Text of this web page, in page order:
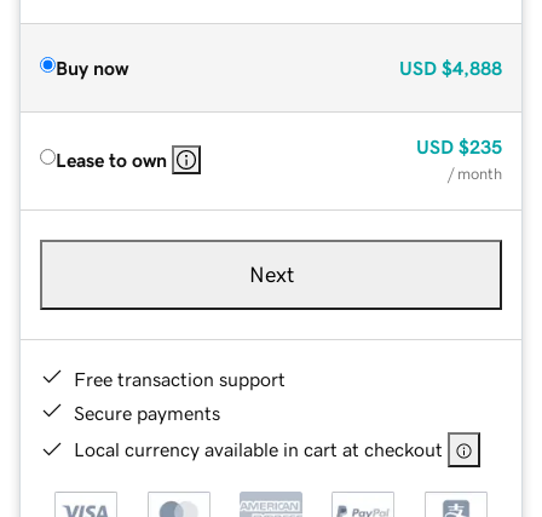
Buy now USD $4,888
Lease to own
USD $235
/ month
Next
Free transaction support
Secure payments
Local currency available in cart at checkout